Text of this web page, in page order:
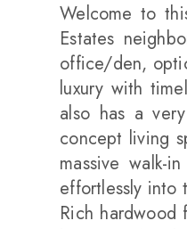
Welcome to
Estates
office/den,
luxury with
also has a
concept living
massive walk-
effortlessly into
Rich